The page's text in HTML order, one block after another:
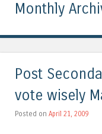
Monthly
Post
vote wisely
Posted on April 21, 2009